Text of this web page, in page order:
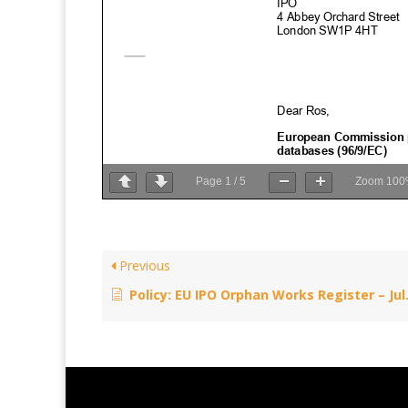
Page 1 / 5 Zoom
Previous
Policy: EU IPO Orphan Works Register – July 24, 2017